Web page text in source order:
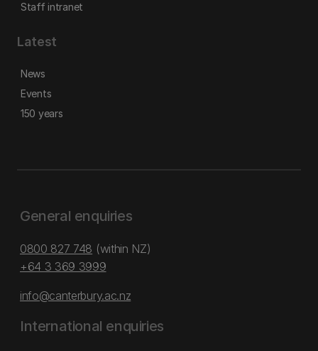
Staff intranet
Latest
News
Events
150 years
General enquiries
0800 827 748 (within NZ)
+64 3 369 3999
info@canterbury.ac.nz
International enquiries